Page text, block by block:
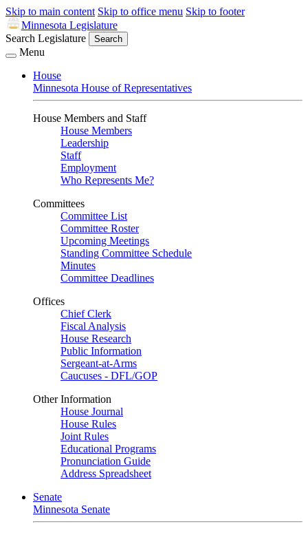
Skip to main content Skip to office menu Skip to footer
Minnesota Legislature
Search Legislature
Search
Menu
House
Minnesota House of Representatives
House Members and Staff
House Members
Leadership
Staff
Employment
Who Represents Me?
Committees
Committee List
Committee Roster
Upcoming Meetings
Standing Committee Schedule
Minutes
Committee Deadlines
Offices
Chief Clerk
Fiscal Analysis
House Research
Public Information
Sergeant-at-Arms
Caucuses - DFL/GOP
Other Information
House Journal
House Rules
Joint Rules
Educational Programs
Pronunciation Guide
Address Spreadsheet
Senate
Minnesota Senate